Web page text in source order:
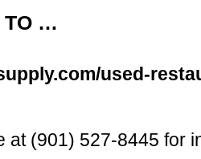
TO …
used-
at (901) 527-8445 for